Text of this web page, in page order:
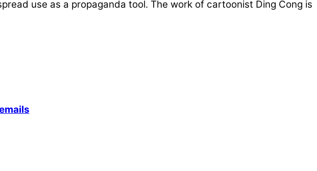
use as a propaganda tool. The work of cartoonist Ding Cong is